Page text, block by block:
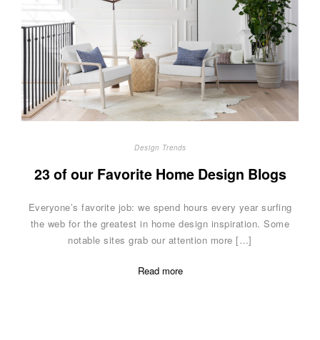
Design Trends
23 of our Favorite Home Design Blogs
Everyone’s favorite job: we spend hours every year surfing
the web for the greatest in home design inspiration. Some
notable sites grab our attention more […]
Read more